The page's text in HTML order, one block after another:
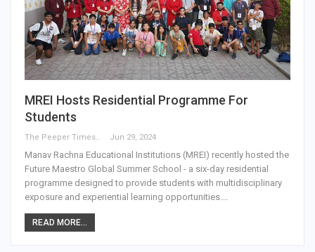
MREI Hosts Residential Programme For
Students
The Peeper Times Jun 29, 2024
Manav Rachna Educational Institutions (MREI) recently hosted the
Future Maestro Global Summer School - a six-day residential
programme designed to provide students with multidisciplinary
exposure and experiential learning opportunities.…
READ MORE...